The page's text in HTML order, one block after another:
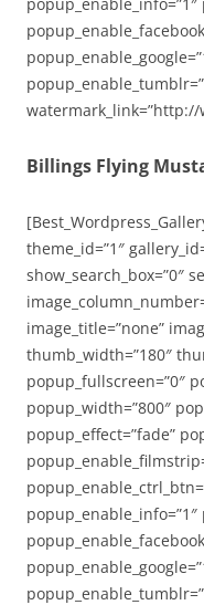
watermark_link=”http://
Billings Flying
theme_id=”1″
show_search_box=”0″
image_title=”none”
thumb_width=”180″
popup_fullscreen=”0″
popup_width=”800″
popup_effect=”fade”